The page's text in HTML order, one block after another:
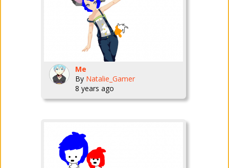
Me
By Natalie_Gamer
8 years ago